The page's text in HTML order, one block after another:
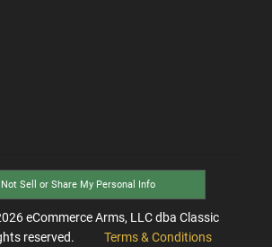
Not Sell or Share My Personal Info
eCommerce Arms, LLC dba Classic
reserved.
Terms & Conditions